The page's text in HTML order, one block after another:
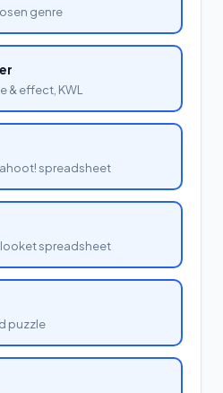
genre
& effect, KWL
spreadsheet
spreadsheet
puzzle